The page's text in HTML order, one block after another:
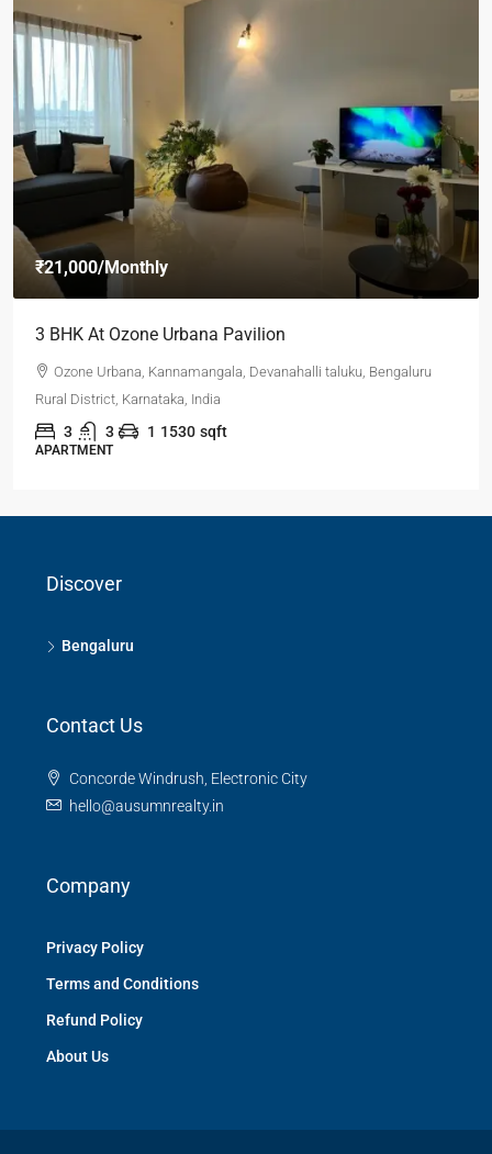
₹21,000/Monthly
3 BHK At Ozone Urbana Pavilion
Ozone Urbana, Kannamangala, Devanahalli taluku, Bengaluru
Rural District, Karnataka, India
3 3 1 1530 sqft
APARTMENT
Discover
Bengaluru
Contact Us
Concorde Windrush, Electronic City
hello@ausumnrealty.in
Company
Privacy Policy
Terms and Conditions
Refund Policy
About Us